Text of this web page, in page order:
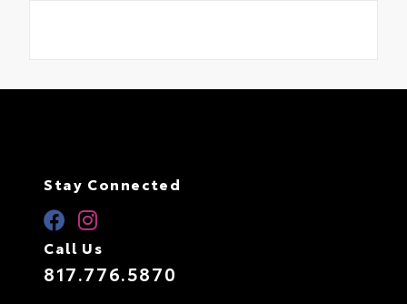
Stay Connected
Call Us
817.776.5870